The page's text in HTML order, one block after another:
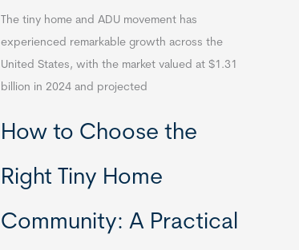
The tiny home and ADU movement has
experienced remarkable growth across the
United States, with the market valued at $1.31
billion in 2024 and projected
How to Choose the
Right Tiny Home
Community: A Practical